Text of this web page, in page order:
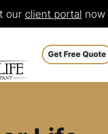
our client portal now
Get Free Quote